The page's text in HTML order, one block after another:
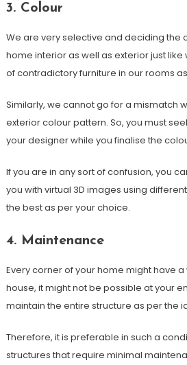
3. Colour
We are very selective and deciding the
home interior as well as exterior just
of contradictory furniture in our rooms
Similarly, we cannot go for a mismatch
exterior colour pattern. So, you must
your designer while you finalise the
If you are in any sort of confusion, you
you with virtual 3D images using
the best as per your choice.
4. Maintenance
Every corner of your home might have
house, it might not be possible at your
maintain the entire structure as per the
Therefore, it is preferable in such a
structures that require minimal